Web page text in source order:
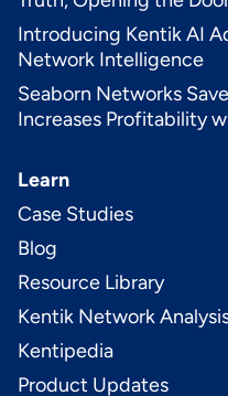
Introducing Kentik AI
Network Intelligence
Seaborn Networks
Increases Profitability
Learn
Case Studies
Blog
Resource Library
Kentik Network
Kentipedia
Product Updates